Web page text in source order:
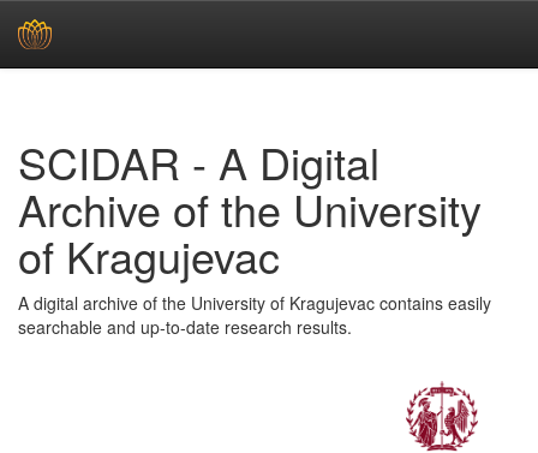
SCIDAR - A Digital
Archive of the University
of Kragujevac
A digital archive of the University of Kragujevac contains easily
searchable and up-to-date research results.